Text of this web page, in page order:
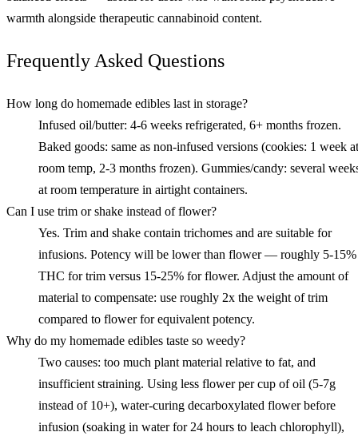
warmth alongside therapeutic cannabinoid content.
Frequently Asked Questions
How long do homemade edibles last in storage?
Infused oil/butter: 4-6 weeks refrigerated, 6+ months frozen.
Baked goods: same as non-infused versions (cookies: 1 week at
room temp, 2-3 months frozen). Gummies/candy: several
at room temperature in airtight containers.
Can I use trim or shake instead of flower?
Yes. Trim and shake contain trichomes and are suitable for
infusions. Potency will be lower than flower — roughly 5-15%
THC for trim versus 15-25% for flower. Adjust the amount of
material to compensate: use roughly 2x the weight of trim
compared to flower for equivalent potency.
Why do my homemade edibles taste so weedy?
Two causes: too much plant material relative to fat, and
insufficient straining. Using less flower per cup of oil (5-7g
instead of 10+), water-curing decarboxylated flower before
infusion (soaking in water for 24 hours to leach chlorophyll),